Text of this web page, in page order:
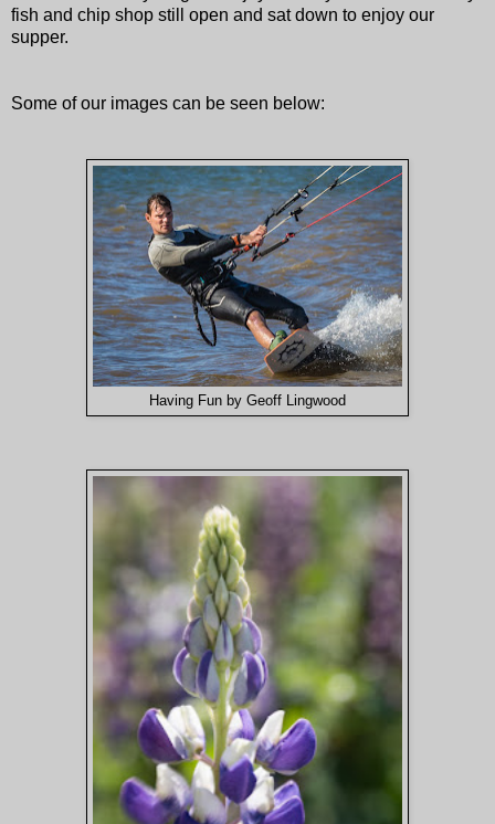
fish and chip shop still open and sat down to enjoy our
supper.
Some of our images can be seen below:
Having Fun by Geoff Lingwood